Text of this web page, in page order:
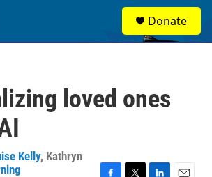
Donate
loved ones
Kelly, Kathryn